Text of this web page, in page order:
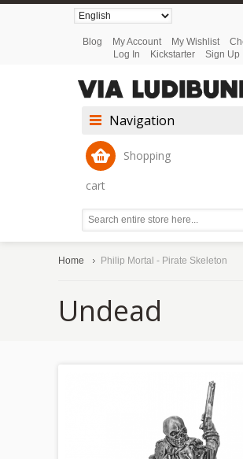
Blog My Account My Wishlist
Log In
Kickstarter Sign Up
Navigation
Shopping
cart
Home Philip Mortal - Pirate Skeleton
Undead